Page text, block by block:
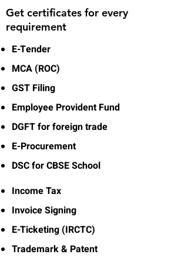
Get certificates for every
requirement
E-Tender
MCA (ROC)
GST Filing
Employee Provident Fund
DGFT for foreign trade
E-Procurement
DSC for CBSE School
Income Tax
Invoice Signing
E-Ticketing (IRCTC)
Trademark & Patent